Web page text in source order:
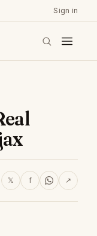
Sign in
𝕏 f ↗